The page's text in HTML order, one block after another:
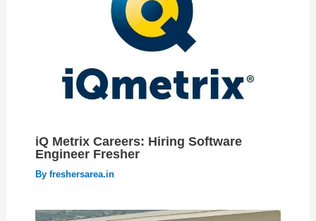
iQ Metrix Careers: Hiring Software
Engineer Fresher
By freshersarea.in